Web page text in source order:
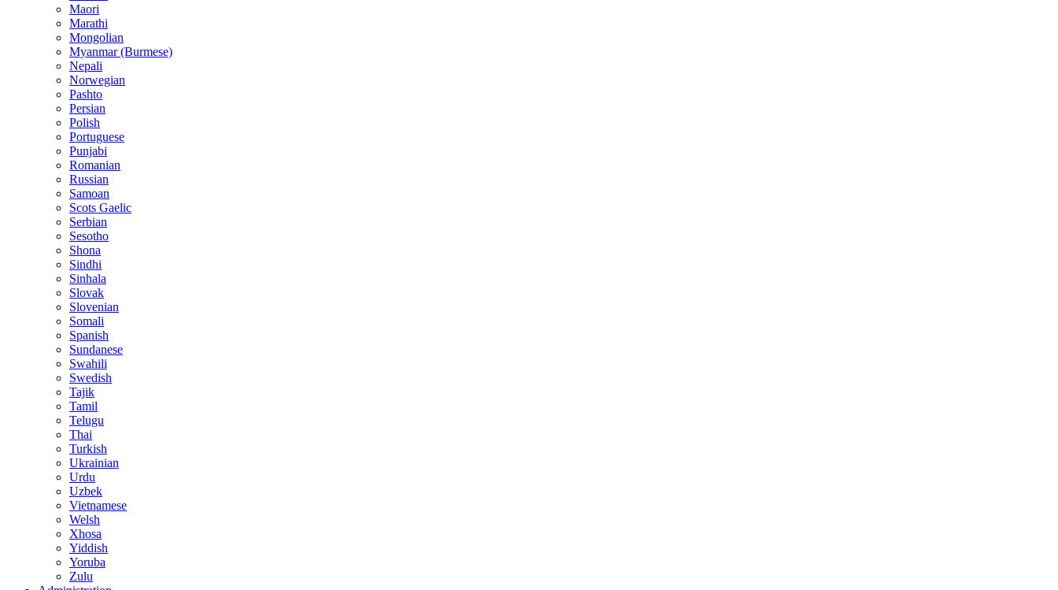
Maori
Marathi
Mongolian
Myanmar (Burmese)
Nepali
Norwegian
Pashto
Persian
Polish
Portuguese
Punjabi
Romanian
Russian
Samoan
Scots Gaelic
Serbian
Sesotho
Shona
Sindhi
Sinhala
Slovak
Slovenian
Somali
Spanish
Sundanese
Swahili
Swedish
Tajik
Tamil
Telugu
Thai
Turkish
Ukrainian
Urdu
Uzbek
Vietnamese
Welsh
Xhosa
Yiddish
Yoruba
Zulu